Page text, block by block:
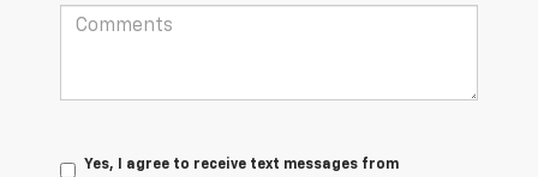
Yes, I agree to receive text messages from